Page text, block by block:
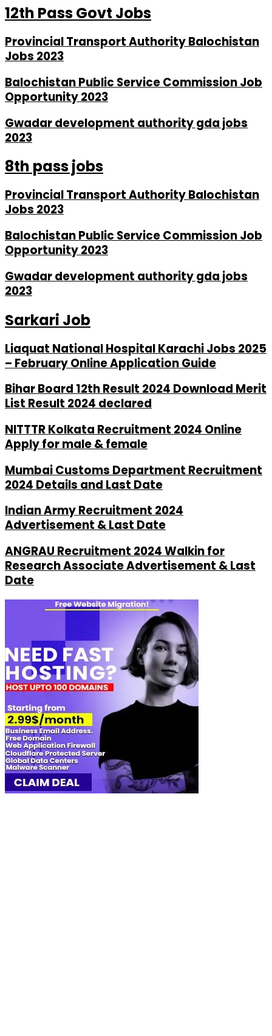
12th Pass Govt Jobs
Provincial Transport Authority Balochistan
Jobs 2023
Balochistan Public Service Commission Job
Opportunity 2023
Gwadar development authority gda jobs
2023
8th pass jobs
Provincial Transport Authority Balochistan
Jobs 2023
Balochistan Public Service Commission Job
Opportunity 2023
Gwadar development authority gda jobs
2023
Sarkari Job
Liaquat National Hospital Karachi Jobs 2025
– February Online Application Guide
Bihar Board 12th Result 2024 Download Merit
List Result 2024 declared
NITTTR Kolkata Recruitment 2024 Online
Apply for male & female
Mumbai Customs Department Recruitment
2024 Details and Last Date
Indian Army Recruitment 2024
Advertisement & Last Date
ANGRAU Recruitment 2024 Walkin for
Research Associate Advertisement & Last
Date